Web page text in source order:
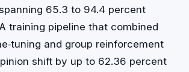
65.3 to 94.4 percent
training pipeline that combined
and group reinforcement
shift by up to 62.36 percent